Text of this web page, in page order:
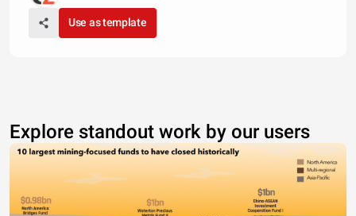
Use as template
Explore standout work by our users